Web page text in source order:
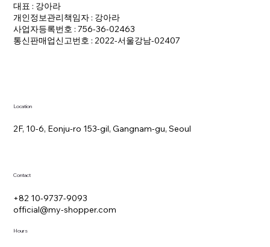
대표 : 강아라
개인정보관리책임자 : 강아라
사업자등록번호 : 756-36-02463
통신판매업신고번호 : 2022-서울강남-02407
Location
2F, 10-6, Eonju-ro 153-gil, Gangnam-gu, Seoul
Contact
+82 10-9737-9093
official@my-shopper.com
Hours